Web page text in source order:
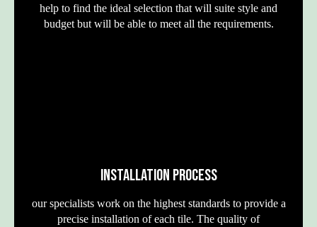
help to find the ideal selection that will suite style and
budget but will be able to meet all the requirements.
INSTALLATION PROCESS
our specialists work on the highest standards to provide a
precise installation of each tile. The quality of